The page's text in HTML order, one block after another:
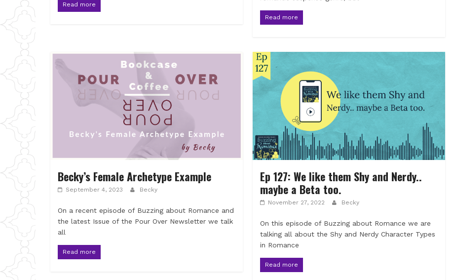
Read more
Read more
Becky’s Female Archetype Example
September 4, 2023 Becky
On a recent episode of Buzzing about Romance and
the latest Issue of the Pour Over Newsletter we talk
all
Read more
Ep 127: We like them Shy and Nerdy..
maybe a Beta too.
November 27, 2022 Becky
On this episode of Buzzing about Romance we are
talking all about the Shy and Nerdy Character Types
in Romance
Read more